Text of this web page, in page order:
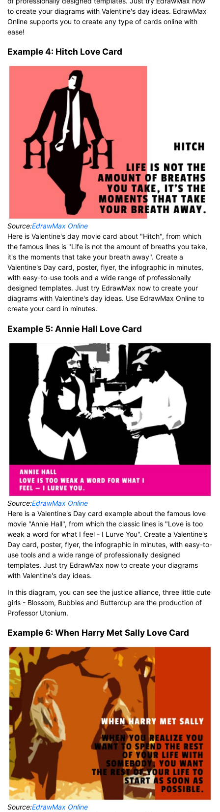
to create your diagrams with Valentine's day ideas. EdrawMax
Online supports you to create any type of cards online with
ease!
Example 4: Hitch Love Card
Source:EdrawMax Online
Here is Valentine's day movie card about "Hitch", from which
the famous lines is "Life is not the amount of breaths you take,
it's the moments that take your breath away". Create a
Valentine's Day card, poster, flyer, the infographic in minutes,
with easy-to-use tools and a wide range of professionally
designed templates. Just try EdrawMax now to create your
diagrams with Valentine's day ideas. Use EdrawMax Online to
create your card in minutes.
Example 5: Annie Hall Love Card
Source:EdrawMax Online
Here is a Valentine's Day card example about the famous love
movie "Annie Hall", from which the classic lines is "Love is too
weak a word for what I feel - I Lurve You". Create a Valentine's
Day card, poster, flyer, the infographic in minutes, with easy-to-
use tools and a wide range of professionally designed
templates. Just try EdrawMax now to create your diagrams
with Valentine's day ideas.
In this diagram, you can see the justice alliance, three little cute
girls - Blossom, Bubbles and Buttercup are the production of
Professor Utonium.
Example 6: When Harry Met Sally Love Card
Source:EdrawMax Online